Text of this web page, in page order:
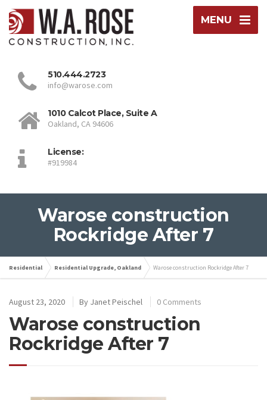
MENU
510.444.2723
info@warose.com
1010 Calcot Place, Suite A
Oakland, CA 94606
License:
#919984
Warose construction
Rockridge After 7
Residential Residential Upgrade, Oakland Warose construction Rockridge After 7
August 23, 2020 By Janet Peischel 0 Comments
Warose construction
Rockridge After 7